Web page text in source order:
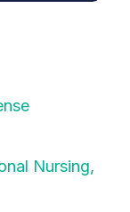
Nursing,